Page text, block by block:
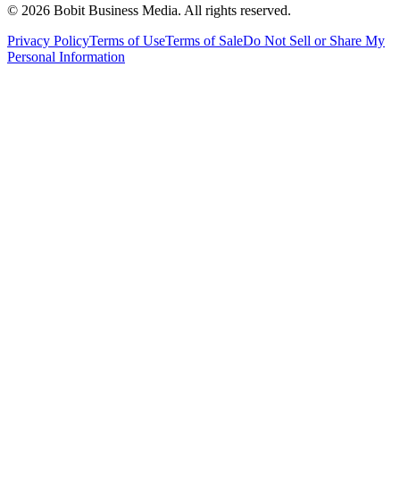
© 2026 Bobit Business Media. All rights reserved.
Privacy PolicyTerms of UseTerms of SaleDo Not Sell or Share My
Personal Information